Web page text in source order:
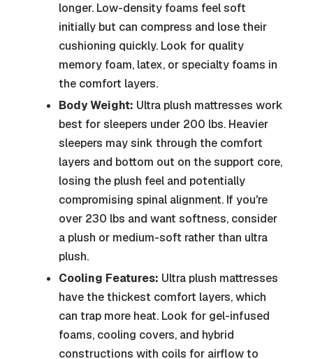
longer. Low-density foams feel soft
initially but can compress and lose their
cushioning quickly. Look for quality
memory foam, latex, or specialty foams in
the comfort layers.
Body Weight: Ultra plush mattresses work
best for sleepers under 200 lbs. Heavier
sleepers may sink through the comfort
layers and bottom out on the support core,
losing the plush feel and potentially
compromising spinal alignment. If you're
over 230 lbs and want softness, consider
a plush or medium-soft rather than ultra
plush.
Cooling Features: Ultra plush mattresses
have the thickest comfort layers, which
can trap more heat. Look for gel-infused
foams, cooling covers, and hybrid
constructions with coils for airflow to